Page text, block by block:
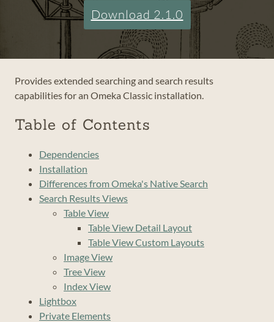
Download 2.1.0
Provides extended searching and search results
capabilities for an Omeka Classic installation.
Table of Contents
Dependencies
Installation
Differences from Omeka's Native Search
Search Results Views
Table View
Table View Detail Layout
Table View Custom Layouts
Image View
Tree View
Index View
Lightbox
Private Elements